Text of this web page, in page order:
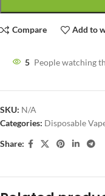
Compare Add to
5 People watching
SKU: N/A
Categories: Disposable
Share: